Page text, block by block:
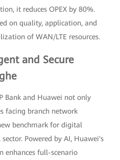
it reduces OPEX by 80%.
on quality, application, and
of WAN/LTE resources.
and Secure
Bank and Huawei not only
facing branch network
benchmark for digital
Powered by AI, Huawei's
enhances full-scenario